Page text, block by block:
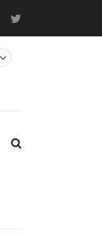
passive 9 m USB4